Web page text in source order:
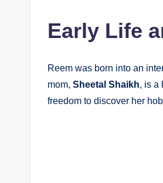
Early Life
Reem was born into an
mom, Sheetal Shaikh, is a
freedom to discover her